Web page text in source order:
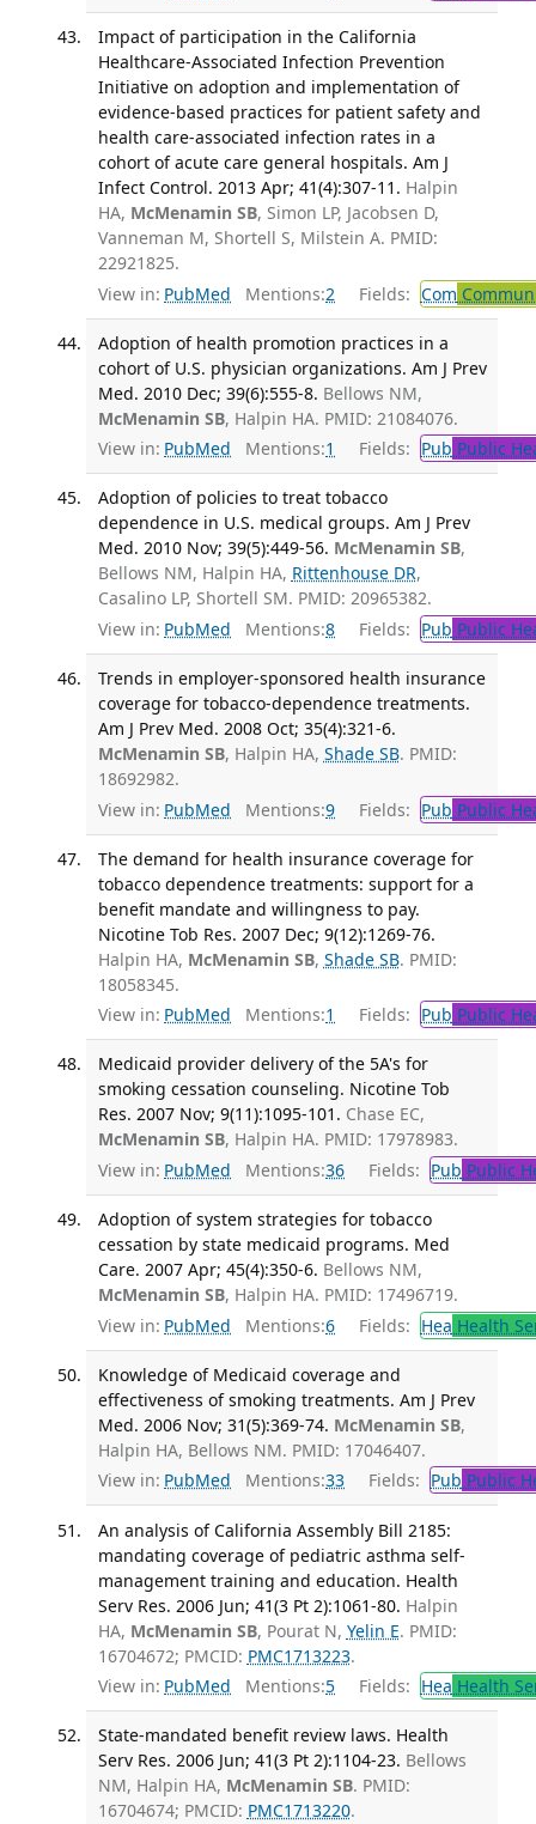
Impact of participation in the California
Healthcare-Associated Infection Prevention
Initiative on adoption and implementation of
evidence-based practices for patient safety and
health care-associated infection rates in a
cohort of acute care general hospitals. Am J
Infect Control. 2013 Apr; 41(4):307-11. Halpin
HA, McMenamin SB, Simon LP, Jacobsen D,
Vanneman M, Shortell S, Milstein A. PMID:
22921825.
View in: PubMed Mentions:2 Fields: Com
Adoption of health promotion practices in a
cohort of U.S. physician organizations. Am J Prev
Med. 2010 Dec; 39(6):555-8. Bellows NM,
McMenamin SB, Halpin HA. PMID: 21084076.
View in: PubMed Mentions:1 Fields: Pub Public
Adoption of policies to treat tobacco
dependence in U.S. medical groups. Am J Prev
Med. 2010 Nov; 39(5):449-56. McMenamin SB,
Bellows NM, Halpin HA, Rittenhouse DR,
Casalino LP, Shortell SM. PMID: 20965382.
View in: PubMed Mentions:8 Fields: Pub Public
Trends in employer-sponsored health insurance
coverage for tobacco-dependence treatments.
Am J Prev Med. 2008 Oct; 35(4):321-6.
McMenamin SB, Halpin HA, Shade SB. PMID:
18692982.
View in: PubMed Mentions:9 Fields: Pub Public
The demand for health insurance coverage for
tobacco dependence treatments: support for a
benefit mandate and willingness to pay.
Nicotine Tob Res. 2007 Dec; 9(12):1269-76.
Halpin HA, McMenamin SB, Shade SB. PMID:
18058345.
View in: PubMed Mentions:1 Fields: Pub Public
Medicaid provider delivery of the 5A's for
smoking cessation counseling. Nicotine Tob
Res. 2007 Nov; 9(11):1095-101. Chase EC,
McMenamin SB, Halpin HA. PMID: 17978983.
View in: PubMed Mentions:36 Fields: Pub Public
Adoption of system strategies for tobacco
cessation by state medicaid programs. Med
Care. 2007 Apr; 45(4):350-6. Bellows NM,
McMenamin SB, Halpin HA. PMID: 17496719.
View in: PubMed Mentions:6 Fields: Hea Health
Knowledge of Medicaid coverage and
effectiveness of smoking treatments. Am J Prev
Med. 2006 Nov; 31(5):369-74. McMenamin SB,
Halpin HA, Bellows NM. PMID: 17046407.
View in: PubMed Mentions:33 Fields: Pub Public
An analysis of California Assembly Bill 2185:
mandating coverage of pediatric asthma self-
management training and education. Health
Serv Res. 2006 Jun; 41(3 Pt 2):1061-80. Halpin
HA, McMenamin SB, Pourat N, Yelin E. PMID:
16704672; PMCID: PMC1713223.
View in: PubMed Mentions:5 Fields: Hea Health
State-mandated benefit review laws. Health
Serv Res. 2006 Jun; 41(3 Pt 2):1104-23. Bellows
NM, Halpin HA, McMenamin SB. PMID:
16704674; PMCID: PMC1713220.